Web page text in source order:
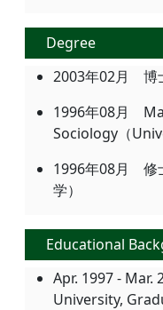
Degree
2003年02月 博
1996年08月
Sociology（
1996年08月 修
学）
Educational
Apr. 1997 -
University,